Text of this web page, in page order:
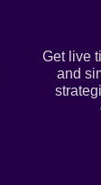
Get live
and